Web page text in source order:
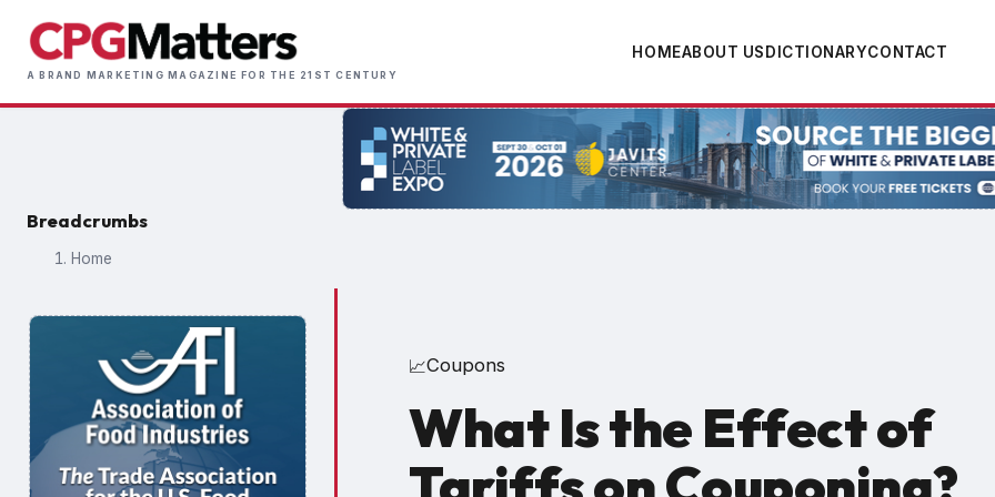
main
content
A BRAND MARKETING MAGAZINE FOR THE 21ST CENTURY
HOMEABOUT US DICTIONARYCONTACT
Breadcrumbs
Home
📈Coupons
What Is the Effect of